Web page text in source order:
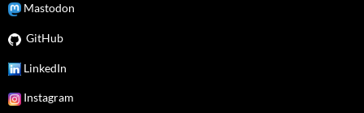
Mastodon
GitHub
LinkedIn
Instagram